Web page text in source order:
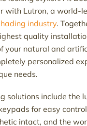
with Lutron, a world-
industry.
quality
your natural and
personalized
needs.
solutions include the
for easy
intact, and the